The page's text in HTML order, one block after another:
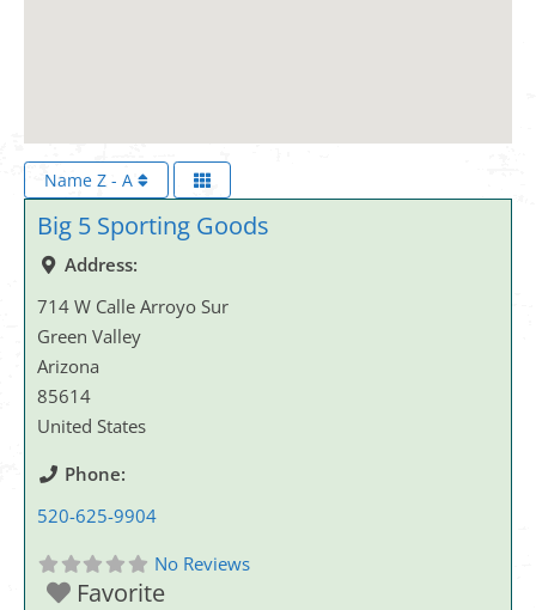
Name Z - A
Big 5 Sporting Goods
Address:
714 W Calle Arroyo Sur
Green Valley
Arizona
85614
United States
Phone:
520-625-9904
No Reviews
Favorite